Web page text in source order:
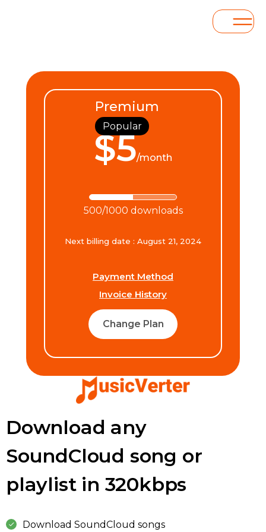
Download any
SoundCloud song or
playlist in 320kbps
Download SoundCloud songs
Premium
Popular
$5/month
500/1000 downloads
Next billing date : August 21, 2024
Payment Method
Invoice History
Change Plan